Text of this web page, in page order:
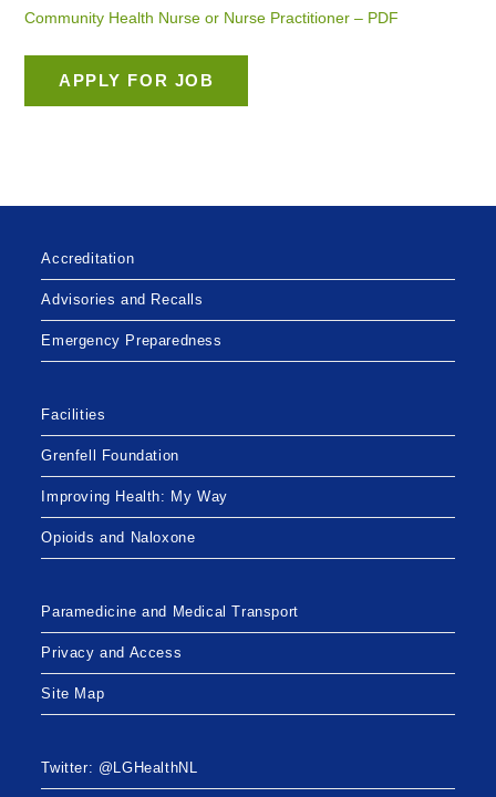
Community Health Nurse or Nurse Practitioner – PDF
Accreditation
Advisories and Recalls
Emergency Preparedness
Facilities
Grenfell Foundation
Improving Health: My Way
Opioids and Naloxone
Paramedicine and Medical Transport
Privacy and Access
Site Map
Twitter: @LGHealthNL